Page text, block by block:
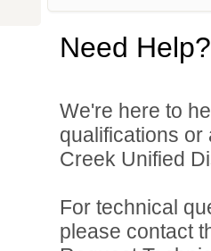
Need Help?
We're here to
qualifications
Creek Unified
For technical
please contact